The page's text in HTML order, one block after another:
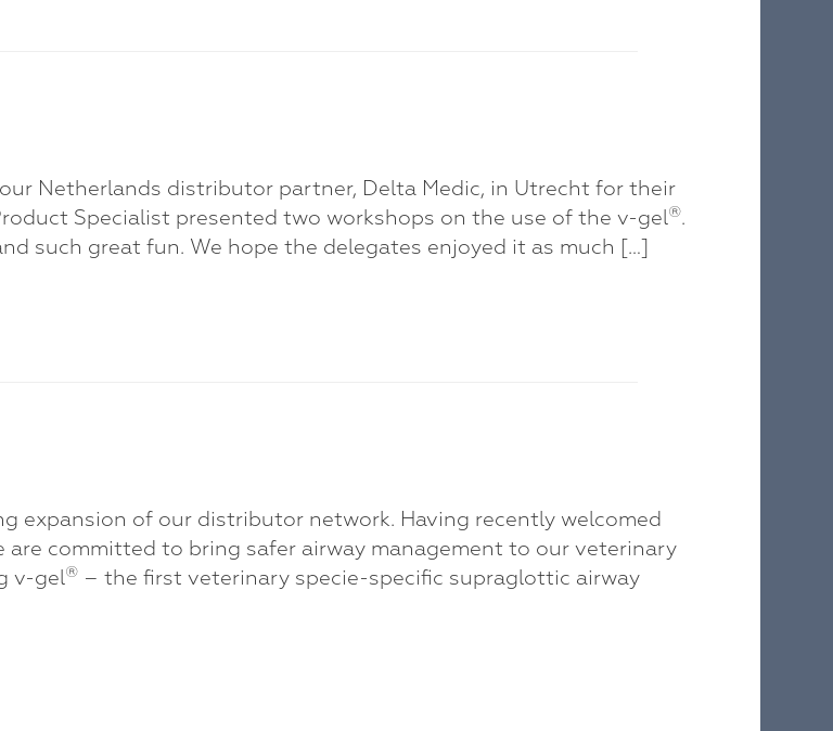
Netherlands distributor partner, Delta Medic, in Utrecht for their
Specialist presented two workshops on the use of the v-gel®.
such great fun. We hope the delegates enjoyed it as much […]
expansion of our distributor network. Having recently welcomed
are committed to bring safer airway management to our veterinary
v-gel® – the first veterinary specie-specific supraglottic airway